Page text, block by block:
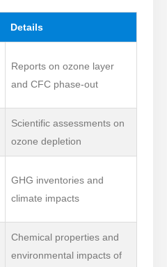
Details
Reports on ozone layer
and CFC phase-out
Scientific assessments on
ozone depletion
GHG inventories and
climate impacts
Chemical properties and
environmental impacts of